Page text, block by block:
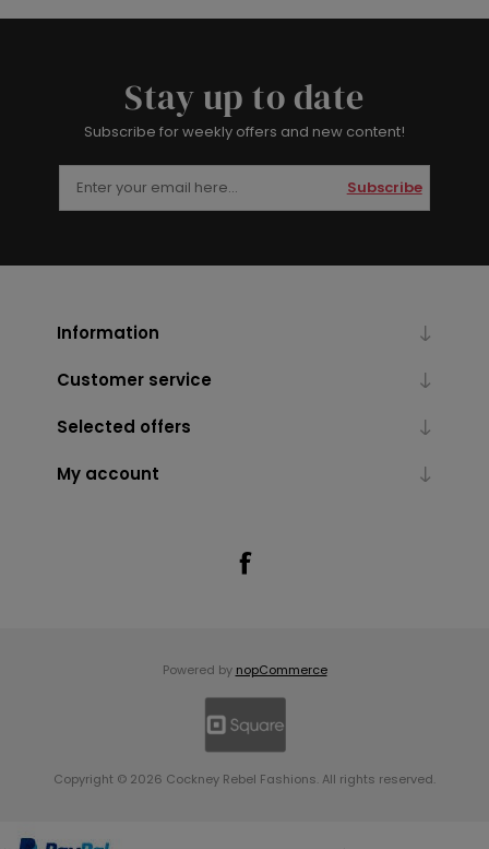
Stay up to date
Subscribe for weekly offers and new content!
Subscribe
Information
Customer service
Selected offers
My account
Powered by nopCommerce
Copyright © 2026 Cockney Rebel Fashions. All rights reserved.